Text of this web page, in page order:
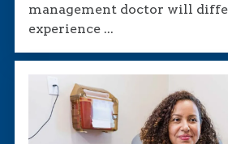
management doctor will
experience ...